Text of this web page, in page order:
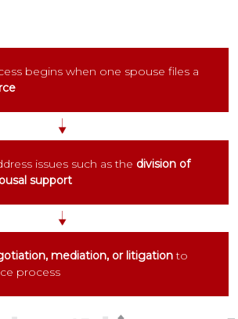
begins when one spouse files a
issues such as the division of
support
mediation, or litigationto
process